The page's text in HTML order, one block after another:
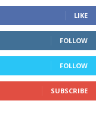
LIKE
FOLLOW
FOLLOW
SUBSCRIBE